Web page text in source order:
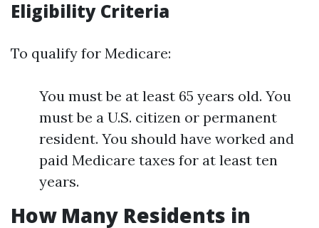
Eligibility Criteria
To qualify for Medicare:
You must be at least 65 years old. You
must be a U.S. citizen or permanent
resident. You should have worked and
paid Medicare taxes for at least ten
years.
How Many Residents in